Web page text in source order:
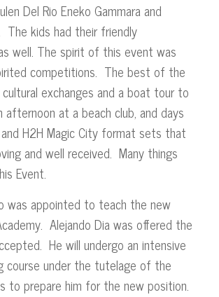
Del Rio Eneko Gammara and
The kids had their friendly
well. The spirit of this event was
competitions. The best of the
exchanges and a boat tour to
afternoon at a beach club, and days
H2H Magic City format sets that
and well received. Many things
Event.
was appointed to teach the new
Alejando Dia was offered the
He will undergo an intensive
course under the tutelage of the
to prepare him for the new position.